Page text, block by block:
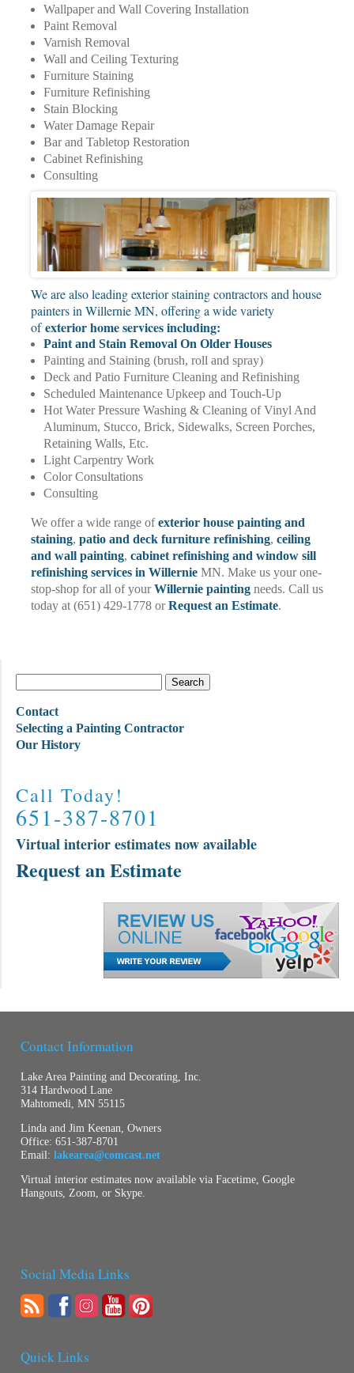
Wallpaper and Wall Covering Installation
Paint Removal
Varnish Removal
Wall and Ceiling Texturing
Furniture Staining
Furniture Refinishing
Stain Blocking
Water Damage Repair
Bar and Tabletop Restoration
Cabinet Refinishing
Consulting
We are also leading exterior staining contractors and house
painters in Willernie MN, offering a wide variety
ofexterior home services including:
Paint and Stain Removal On Older Houses
Painting and Staining (brush, roll and spray)
Deck and Patio Furniture Cleaning and Refinishing
Scheduled Maintenance Upkeep and Touch-Up
Hot Water Pressure Washing & Cleaning of Vinyl And
Aluminum, Stucco, Brick, Sidewalks, Screen Porches,
Retaining Walls, Etc.
Light Carpentry Work
Color Consultations
Consulting
We offer a wide range ofexterior house painting and
staining, patio and deck furniture refinishing, ceiling
and wall painting, cabinet refinishing and window sill
refinishing services in WillernieMN. Make us your one-
stop-shop for all of yourWillernie paintingneeds. Call us
today at (651) 429-1778 orRequest an Estimate.
Contact
Selecting a Painting Contractor
Our History
Call Today!
651-387-8701
Virtual interior estimates now available
Request an Estimate
Contact Information
Lake Area Painting and Decorating, Inc.
314 Hardwood Lane
Mahtomedi, MN 55115
Linda and Jim Keenan, Owners
Office: 651-387-8701
Email: lakearea@comcast.net
Virtual interior estimates now available via Facetime, Google
Hangouts, Zoom, or Skype.
Social Media Links
Quick Links